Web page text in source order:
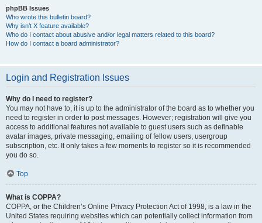
phpBB Issues
Who wrote this bulletin board?
Why isn’t X feature available?
Who do I contact about abusive and/or legal matters related to this board?
How do I contact a board administrator?
Login and Registration Issues
Why do I need to register?
You may not have to, it is up to the administrator of the board as to whether you
need to register in order to post messages. However; registration will give you
access to additional features not available to guest users such as definable
avatar images, private messaging, emailing of fellow users, usergroup
subscription, etc. It only takes a few moments to register so it is recommended
you do so.
Top
What is COPPA?
COPPA, or the Children’s Online Privacy Protection Act of 1998, is a law in the
United States requiring websites which can potentially collect information from